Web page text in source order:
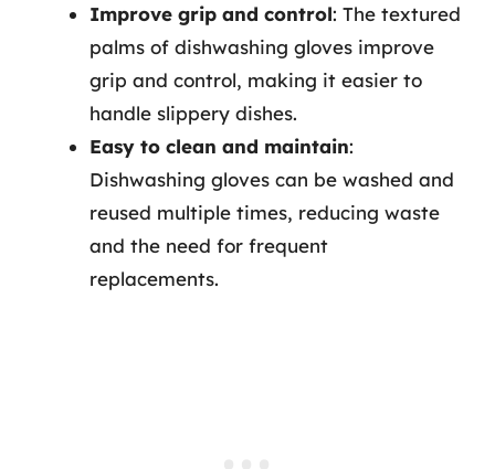
Improve grip and control: The textured
palms of dishwashing gloves improve
grip and control, making it easier to
handle slippery dishes.
Easy to clean and maintain:
Dishwashing gloves can be washed and
reused multiple times, reducing waste
and the need for frequent
replacements.